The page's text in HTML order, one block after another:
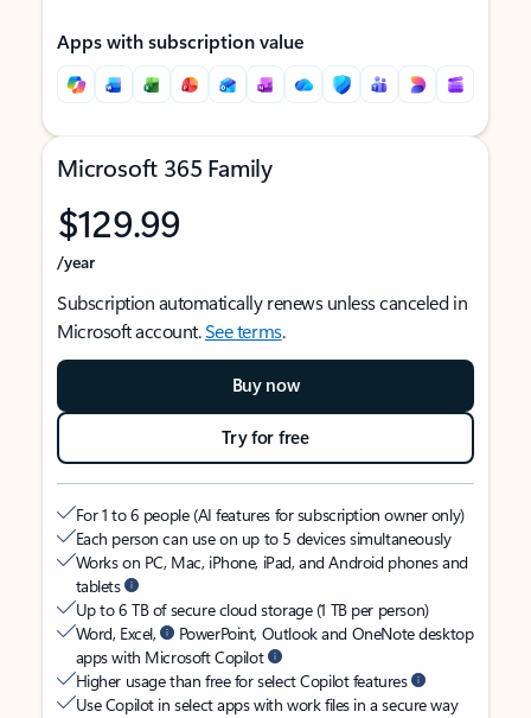
Apps with subscription value
Microsoft 365 Family
$129.99
/year
Subscription automatically renews unless canceled in
Microsoft account.See terms.
Buy now
Try for free
For 1 to 6 people (AI features for subscription owner only)
Each person can use on up to 5 devices simultaneously
Works on PC, Mac, iPhone, iPad, and Android phones and
tablets
Up to 6 TB of secure cloud storage (1 TB per person)
Word, Excel,
PowerPoint, Outlook and OneNote desktop
apps with Microsoft Copilot
Higher usage than free for select Copilot features
Use Copilot in select apps with work files in a secure way